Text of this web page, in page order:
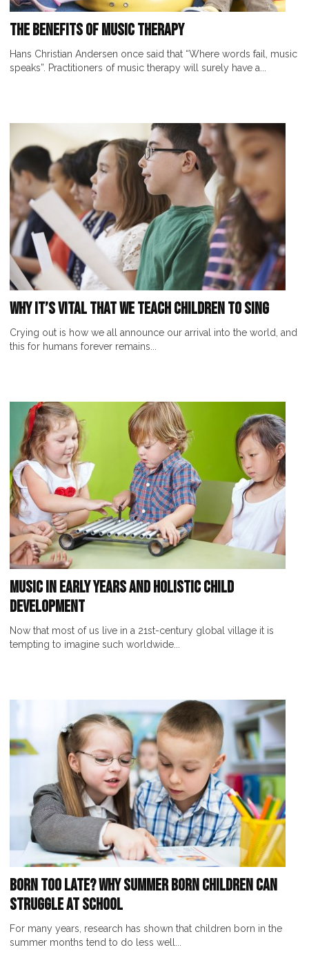
The Benefits of Music Therapy
Hans Christian Andersen once said that “Where words fail, music
speaks”. Practitioners of music therapy will surely have a...
Why It’s Vital That We Teach Children to Sing
Crying out is how we all announce our arrival into the world, and
this for humans forever remains...
Music in Early Years and Holistic Child
Development
Now that most of us live in a 21st-century global village it is
tempting to imagine such worldwide...
Born Too Late? Why Summer Born Children Can
Struggle at School
For many years, research has shown that children born in the
summer months tend to do less well...